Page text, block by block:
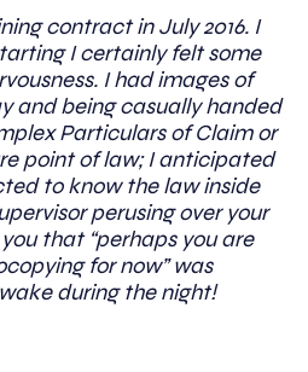
contract in July 2016. I
I certainly felt some
I had images of
and being casually handed
Particulars of Claim or
point of law; I anticipated
to know the law inside
perusing over your
that “perhaps you are
for now” was
during the night!